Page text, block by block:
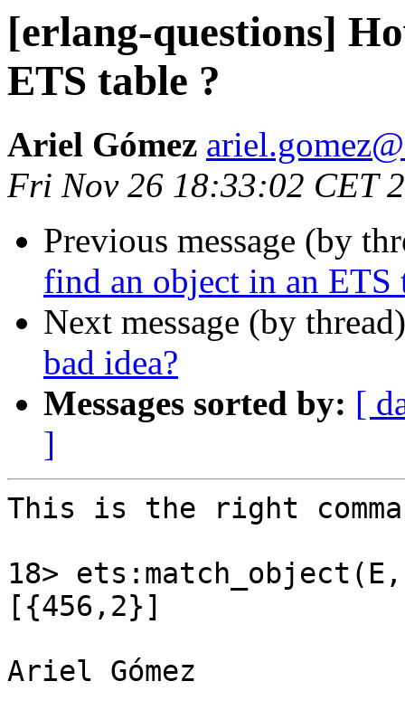
[erlang-questions]
ETS table ?
Ariel Gómez
Fri Nov 26 18:33:02 CET
Previous message (by
find an object in an ETS
Next message (by
bad idea?
Messages sorted by: [
]
This is the right
18>
[{456,2}]
Ariel Gómez